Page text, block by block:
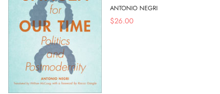
ANTONIO NEGRI
$26.00